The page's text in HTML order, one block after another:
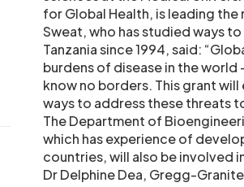
for Global Health, is leading the
Sweat, who has studied ways
Tanzania since 1994, said:
burdens of disease in the world
know no borders. This grant
ways to address these threats
The Department of
which has experience of
countries, will also be involved
Dr Delphine Dea, Gregg-